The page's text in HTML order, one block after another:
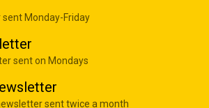
sent Monday-Friday
sent on Mondays
sent twice a month